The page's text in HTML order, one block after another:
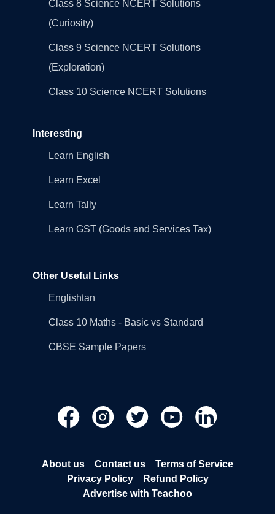
Class 8 Science NCERT Solutions
(Curiosity)
Class 9 Science NCERT Solutions
(Exploration)
Class 10 Science NCERT Solutions
Interesting
Learn English
Learn Excel
Learn Tally
Learn GST (Goods and Services Tax)
Other Useful Links
Englishtan
Class 10 Maths - Basic vs Standard
CBSE Sample Papers
About us Contact us
Terms of Service
Privacy Policy
Refund Policy
Advertise with Teachoo